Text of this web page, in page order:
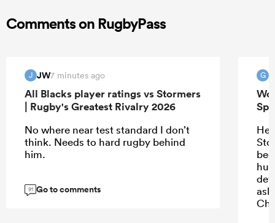
Comments on RugbyPass
J JW7 minutes ago
All Blacks player ratings vs Stormers
| Rugby's Greatest Rivalry 2026
No where near test standard I don’t
think. Needs to hard rugby behind
him.
91 Go to comments
G